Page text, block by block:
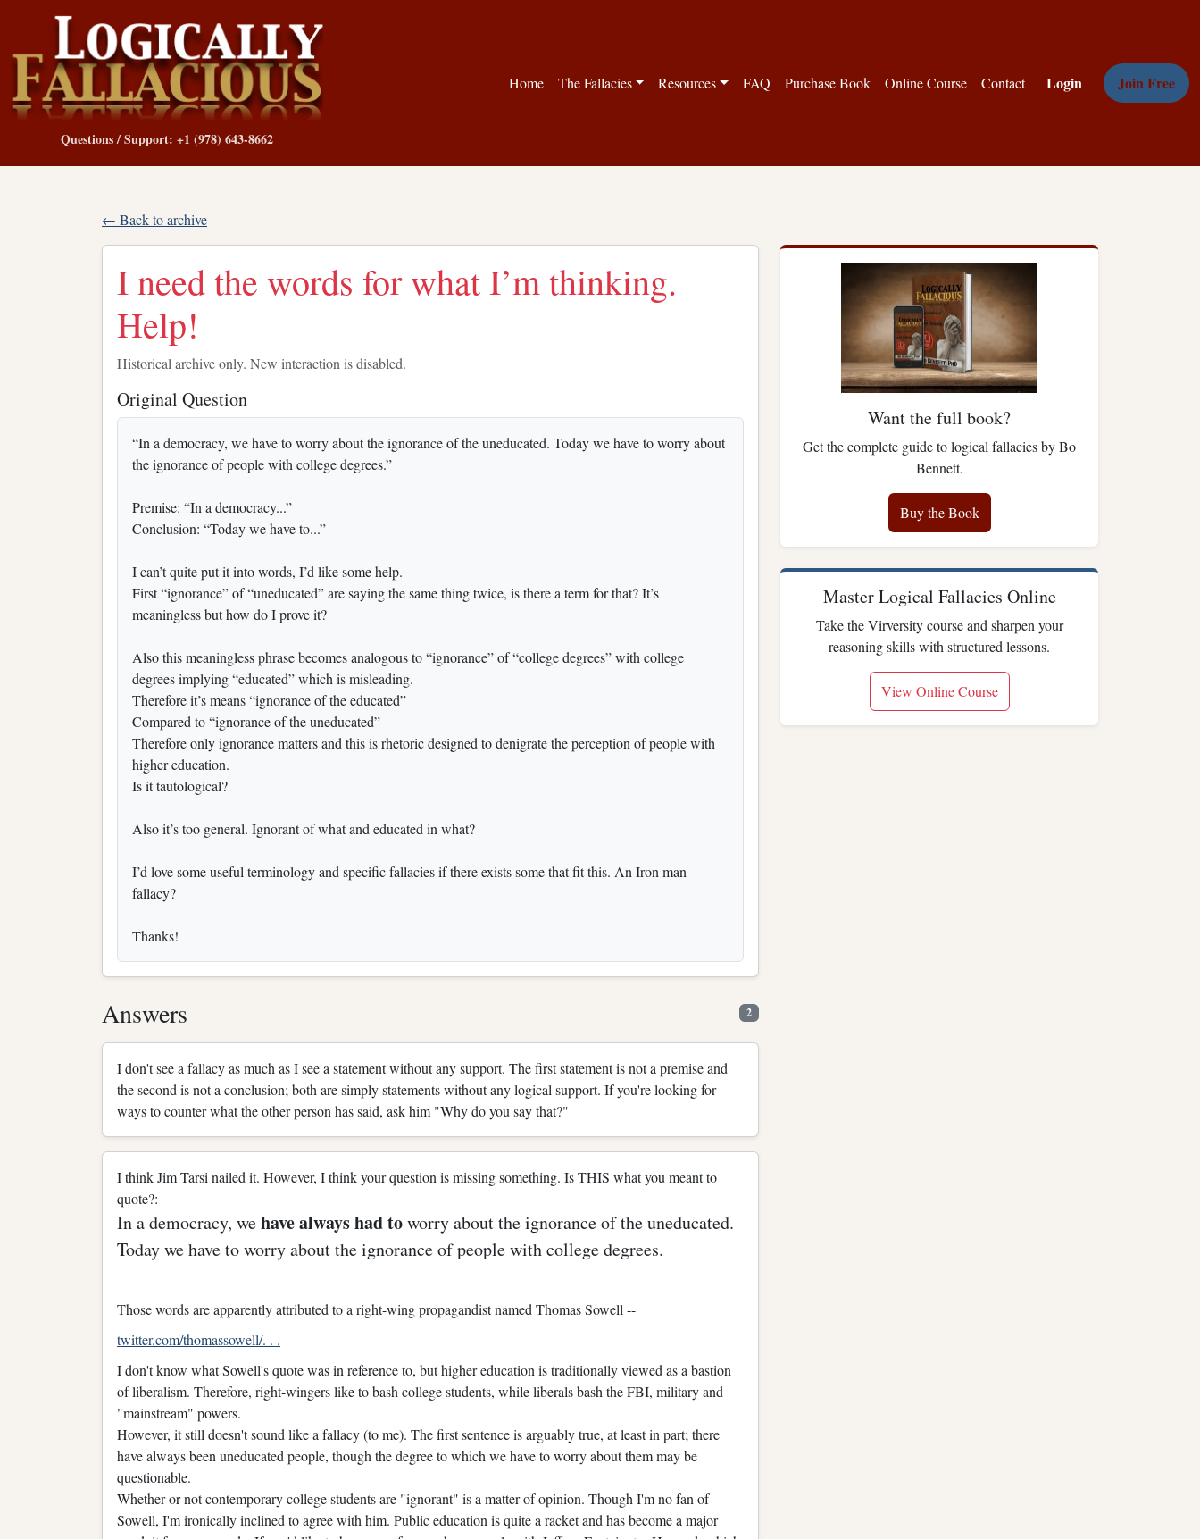
Questions / Support: +1 (978) 643-8662
Home The Fallacies Resources FAQ Purchase Book Online Course Contact Login Join Free
← Back to archive
I need the words for what I’m thinking.
Help!
Historical archive only. New interaction is disabled.
Original Question
“In a democracy, we have to worry about the ignorance of the uneducated. Today we have to worry about
the ignorance of people with college degrees.”
Premise: “In a democracy...”
Conclusion: “Today we have to...”
I can’t quite put it into words, I’d like some help.
First “ignorance” of “uneducated” are saying the same thing twice, is there a term for that? It’s
meaningless but how do I prove it?
Also this meaningless phrase becomes analogous to “ignorance” of “college degrees” with college
degrees implying “educated” which is misleading.
Therefore it’s means “ignorance of the educated”
Compared to “ignorance of the uneducated”
Therefore only ignorance matters and this is rhetoric designed to denigrate the perception of people with
higher education.
Is it tautological?
Also it’s too general. Ignorant of what and educated in what?
I’d love some useful terminology and specific fallacies if there exists some that fit this. An Iron man
fallacy?
Thanks!
Answers 2
I don't see a fallacy as much as I see a statement without any support. The first statement is not a premise and
the second is not a conclusion; both are simply statements without any logical support. If you're looking for
ways to counter what the other person has said, ask him "Why do you say that?"
I think Jim Tarsi nailed it. However, I think your question is missing something. Is THIS what you meant to
quote?:
In a democracy, wehave always had toworry about the ignorance of the uneducated.
Today we have to worry about the ignorance of people with college degrees.
Those words are apparently attributed to a right-wing propagandist named Thomas Sowell --
twitter.com/thomassowell/. . .
I don't know what Sowell's quote was in reference to, but higher education is traditionally viewed as a bastion
of liberalism. Therefore, right-wingers like to bash college students, while liberals bash the FBI, military and
"mainstream" powers.
However, it still doesn't sound like a fallacy (to me). The first sentence is arguably true, at least in part; there
have always been uneducated people, though the degree to which we have to worry about them may be
questionable.
Whether or not contemporary college students are "ignorant" is a matter of opinion. Though I'm no fan of
Sowell, I'm ironically inclined to agree with him. Public education is quite a racket and has become a major
Want the full book?
Get the complete guide to logical fallacies by Bo
Bennett.
Buy the Book
Master Logical Fallacies Online
Take the Virversity course and sharpen your
reasoning skills with structured lessons.
View Online Course